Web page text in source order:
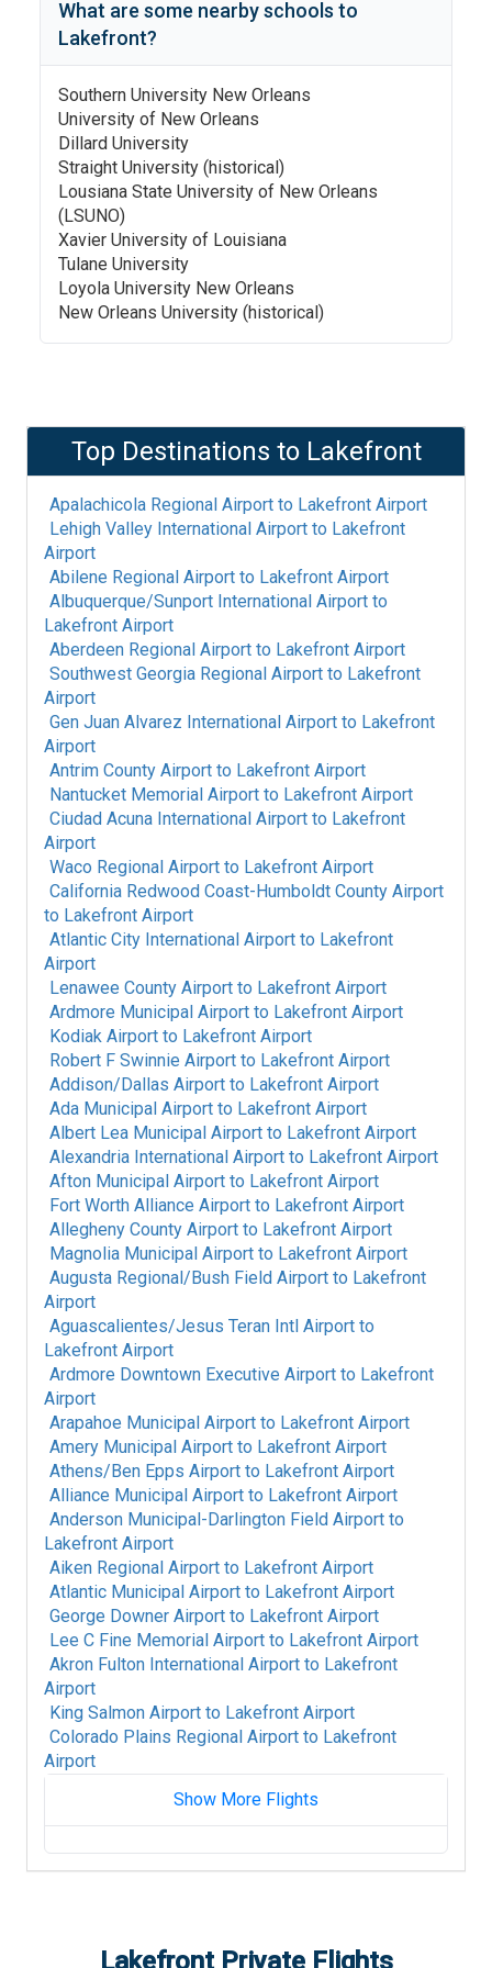
What are some nearby schools to
Lakefront?
Southern University New Orleans
University of New Orleans
Dillard University
Straight University (historical)
Lousiana State University of New Orleans
(LSUNO)
Xavier University of Louisiana
Tulane University
Loyola University New Orleans
New Orleans University (historical)
Top Destinations to Lakefront
Apalachicola Regional Airport to Lakefront Airport
Lehigh Valley International Airport to Lakefront
Airport
Abilene Regional Airport to Lakefront Airport
Albuquerque/Sunport International Airport to
Lakefront Airport
Aberdeen Regional Airport to Lakefront Airport
Southwest Georgia Regional Airport to Lakefront
Airport
Gen Juan Alvarez International Airport to Lakefront
Airport
Antrim County Airport to Lakefront Airport
Nantucket Memorial Airport to Lakefront Airport
Ciudad Acuna International Airport to Lakefront
Airport
Waco Regional Airport to Lakefront Airport
California Redwood Coast-Humboldt County Airport
to Lakefront Airport
Atlantic City International Airport to Lakefront
Airport
Lenawee County Airport to Lakefront Airport
Ardmore Municipal Airport to Lakefront Airport
Kodiak Airport to Lakefront Airport
Robert F Swinnie Airport to Lakefront Airport
Addison/Dallas Airport to Lakefront Airport
Ada Municipal Airport to Lakefront Airport
Albert Lea Municipal Airport to Lakefront Airport
Alexandria International Airport to Lakefront Airport
Afton Municipal Airport to Lakefront Airport
Fort Worth Alliance Airport to Lakefront Airport
Allegheny County Airport to Lakefront Airport
Magnolia Municipal Airport to Lakefront Airport
Augusta Regional/Bush Field Airport to Lakefront
Airport
Aguascalientes/Jesus Teran Intl Airport to
Lakefront Airport
Ardmore Downtown Executive Airport to Lakefront
Airport
Arapahoe Municipal Airport to Lakefront Airport
Amery Municipal Airport to Lakefront Airport
Athens/Ben Epps Airport to Lakefront Airport
Alliance Municipal Airport to Lakefront Airport
Anderson Municipal-Darlington Field Airport to
Lakefront Airport
Aiken Regional Airport to Lakefront Airport
Atlantic Municipal Airport to Lakefront Airport
George Downer Airport to Lakefront Airport
Lee C Fine Memorial Airport to Lakefront Airport
Akron Fulton International Airport to Lakefront
Airport
King Salmon Airport to Lakefront Airport
Colorado Plains Regional Airport to Lakefront
Airport
Show More Flights
Fort Mackay AirporttoLakefront Airport
Albany International AirporttoLakefront
AirportLakefrontPrivate Flights